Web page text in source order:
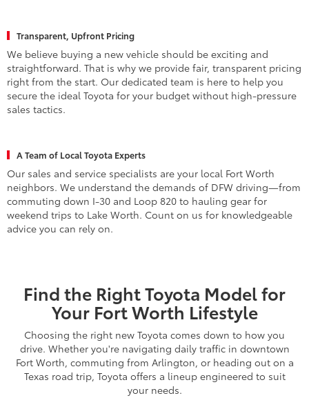
Transparent, Upfront Pricing
We believe buying a new vehicle should be exciting and
straightforward. That is why we provide fair, transparent pricing
right from the start. Our dedicated team is here to help you
secure the ideal Toyota for your budget without high-pressure
sales tactics.
A Team of Local Toyota Experts
Our sales and service specialists are your local Fort Worth
neighbors. We understand the demands of DFW driving—from
commuting down I-30 and Loop 820 to hauling gear for
weekend trips to Lake Worth. Count on us for knowledgeable
advice you can rely on.
Find the Right Toyota Model for
Your Fort Worth Lifestyle
Choosing the right new Toyota comes down to how you
drive. Whether you're navigating daily traffic in downtown
Fort Worth, commuting from Arlington, or heading out on a
Texas road trip, Toyota offers a lineup engineered to suit
your needs.